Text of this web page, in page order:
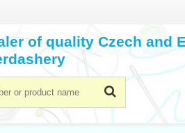
of quality Czech and